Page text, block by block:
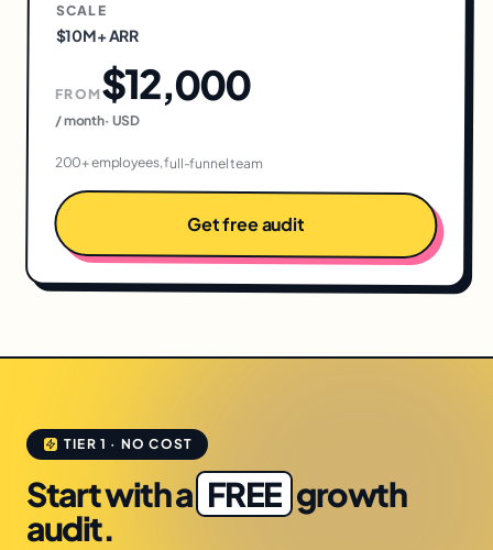
SCALE
$10M+ ARR
FROM$12,000
/ month· USD
200+ employees, full-funnel team
Get free audit
TIER 1 · NO COST
Start with a FREE growth
audit.